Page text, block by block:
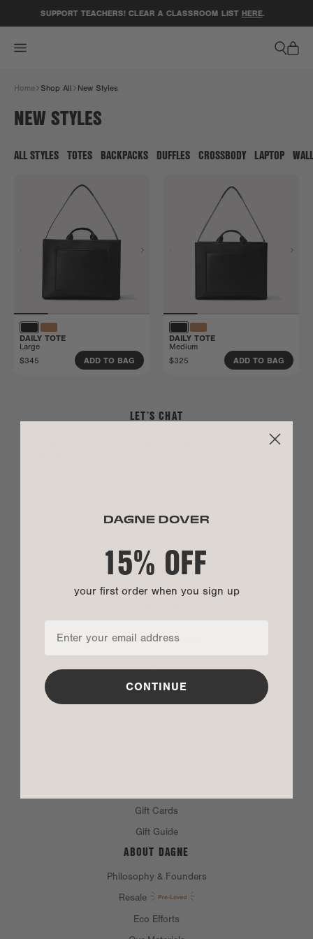
ACCESSIBILITY STATEMENT
SUPPORT TEACHERS! CLEAR A CLASSROOM LISTHERE.
Home Shop All New Styles
NEW STYLES
ALL STYLES TOTES BACKPACKS DUFFLES CROSSBODY LAPTOP
DAILY TOTE
Large
$345
ADD TO BAG
DAILY TOTE
Medium
$325
ADD TO BAG
CUSTOMER SERVICE
FAQ
Product Care
Gift Cards
Gift Guide
ABOUT DAGNE
Philosophy & Founders
Resale
Eco Efforts
LET’S CHAT
Sign up to get 15% off your first order, plus be
By entering your phone number you agree to receive marketing text messages
from Dagne Dover. Message and data rates may apply. View our
Terms of Service *US customers only.
15% OFF
your first order when you sign up
CONTINUE